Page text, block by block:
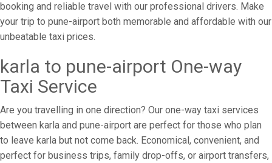
booking and reliable travel with our professional drivers. Make
your trip to pune-airport both memorable and affordable with our
unbeatable taxi prices.
karla to pune-airport One-way
Taxi Service
Are you travelling in one direction? Our one-way taxi services
between karla and pune-airport are perfect for those who plan
to leave karla but not come back. Economical, convenient, and
perfect for business trips, family drop-offs, or airport transfers,